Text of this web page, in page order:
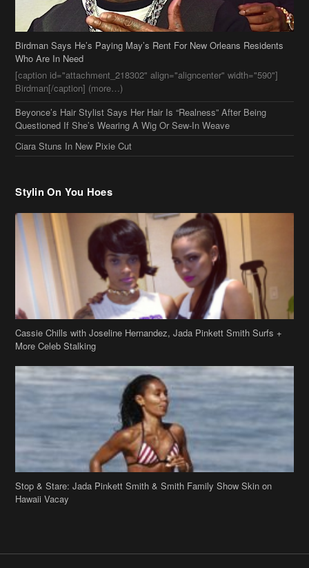
Birdman Says He’s Paying May’s Rent For New Orleans Residents
Who Are In Need
Birdman[/caption] (more…)
Beyonce’s Hair Stylist Says Her Hair Is “Realness” After Being
Questioned If She’s Wearing A Wig Or Sew-In Weave
Ciara Stuns In New Pixie Cut
Stylin On You Hoes
Cassie Chills with Joseline Hernandez, Jada Pinkett Smith Surfs +
More Celeb Stalking
Stop & Stare: Jada Pinkett Smith & Smith Family Show Skin on
Hawaii Vacay